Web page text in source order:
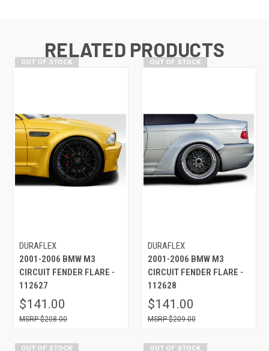
RELATED PRODUCTS
OUT OF STOCK
DURAFLEX
2001-2006 BMW M3
CIRCUIT FENDER FLARE -
112627
$141.00
$208.00
OUT OF STOCK
DURAFLEX
2001-2006 BMW M3
CIRCUIT FENDER FLARE -
112628
$141.00
$209.00
OUT OF STOCK OUT OF STOCK